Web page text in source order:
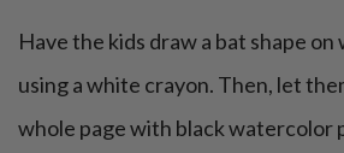
Have the kids draw a bat shape
using a white crayon. Then, let
whole page with black watercolor